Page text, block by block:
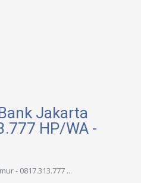
Jakarta
HP/WA -
- 0817.313.777 ...